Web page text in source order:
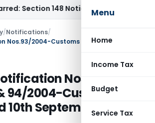
Menu
Home
Income Tax
Budget
Service Tax
148 Notice Must Meet Surviving
/Notifications/
Nos.93/2004-
94/2004-Customs Duty
10th September, 2004